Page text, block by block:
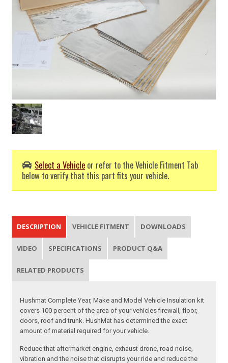
Select a Vehicle or refer to the Vehicle Fitment Tab
below to verify that this part fits your vehicle.
DESCRIPTION VEHICLE FITMENT DOWNLOADS
VIDEO SPECIFICATIONS PRODUCT Q&A
RELATED PRODUCTS
Hushmat Complete Year, Make and Model Vehicle Insulation kit
covers 100 percent of the area of your vehicles firewall, floor,
doors, roof and trunk. HushMat has determined the exact
amount of material required for your vehicle.
Reduce that aftermarket engine, exhaust drone, road noise,
vibration and the noise that disrupts your ride and reduce the